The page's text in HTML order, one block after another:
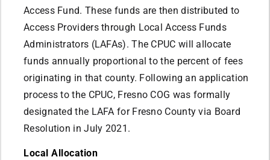
Access Fund. These funds are then distributed to
Access Providers through Local Access Funds
Administrators (LAFAs). The CPUC will allocate
funds annually proportional to the percent of fees
originating in that county. Following an application
process to the CPUC, Fresno COG was formally
designated the LAFA for Fresno County via Board
Resolution in July 2021.
Local Allocation